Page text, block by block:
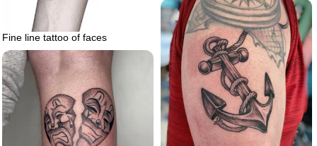
Fine line tattoo of faces